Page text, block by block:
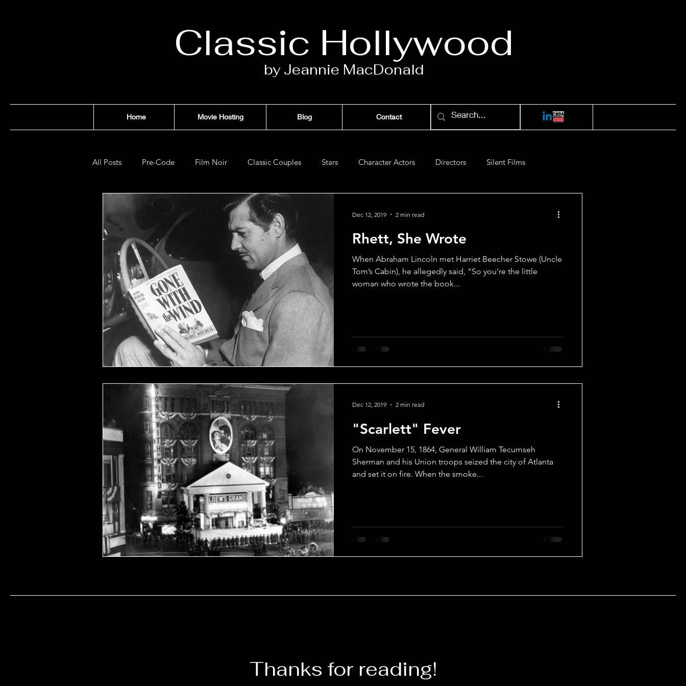
Classic Hollywood
by Jeannie MacDonald
Home Movie Hosting Blog Contact
All Posts Pre-Code Film Noir Classic Couples Stars Character Actors Directors Silent Films
Films of '42
Films of '53 Drama Comedy Rom-Com Scandals
Oscar Shockers Westerns Classic Films Info
Rhett, She Wrote
When Abraham Lincoln met Harriet Beecher Stowe (Uncle
Tom’s Cabin), he allegedly said, “So you’re the little
woman who wrote the book...
Dec 12, 2019 2 min read
"Scarlett" Fever
On November 15, 1864, General William Tecumseh
Sherman and his Union troops seized the city of Atlanta
and set it on fire. When the smoke...
Dec 12, 2019 2 min read
Thanks for reading!